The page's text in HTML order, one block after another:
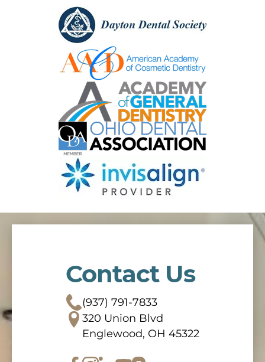
Contact Us
(937) 791-7833
320 Union Blvd
Englewood, OH 45322